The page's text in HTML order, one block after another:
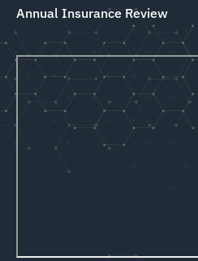
Annual Insurance Review